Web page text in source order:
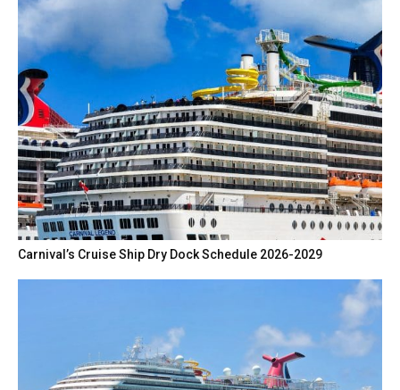
Carnival’s Cruise Ship Dry Dock Schedule 2026-2029